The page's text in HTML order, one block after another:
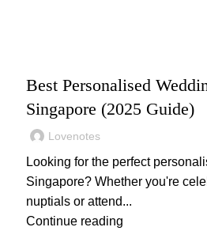
Best Personalised
Singapore (2025 Guide)
Lovenotes
Looking for the perfect
Singapore? Whether you're
nuptials or attend...
Continue reading